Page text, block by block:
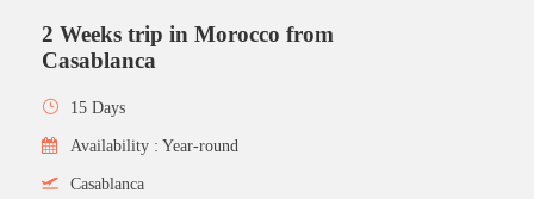
2 Weeks trip in Morocco from
Casablanca
15 Days
Availability : Year-round
Casablanca